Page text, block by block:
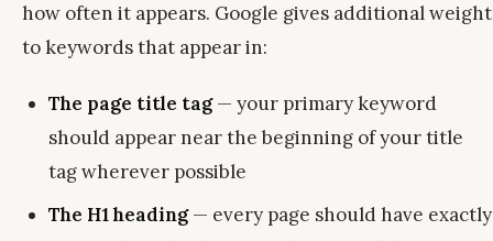
how often it appears. Google gives additional weight
to keywords that appear in:
The page title tag— your primary keyword
should appear near the beginning of your title
tag wherever possible
The H1 heading— every page should have exactly